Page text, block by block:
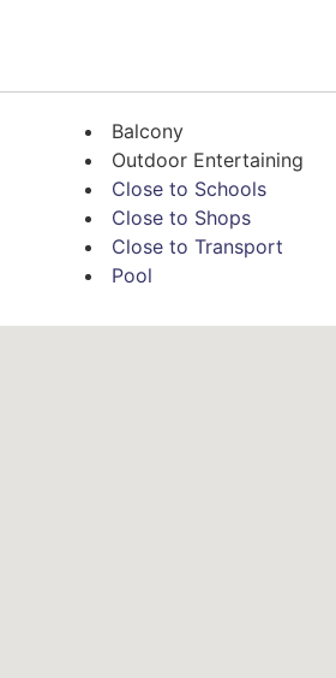
Balcony
Outdoor Entertaining
Close to Schools
Close to Shops
Close to Transport
Pool